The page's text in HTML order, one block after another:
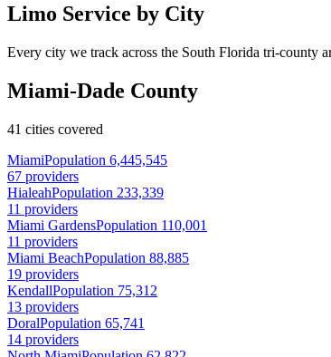
Limo Service by City
Every city we track across the South Florida tri-county
Miami-Dade County
41 cities covered
MiamiPopulation 6,445,545
67 providers
HialeahPopulation 233,339
11 providers
Miami GardensPopulation 110,001
11 providers
Miami BeachPopulation 88,885
19 providers
KendallPopulation 75,312
13 providers
DoralPopulation 65,741
14 providers